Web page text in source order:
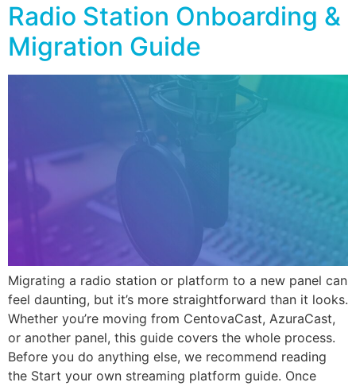
Radio Station Onboarding &
Migration Guide
Migrating a radio station or platform to a new panel can
feel daunting, but it’s more straightforward than it looks.
Whether you’re moving from CentovaCast, AzuraCast,
or another panel, this guide covers the whole process.
Before you do anything else, we recommend reading
the Start your own streaming platform guide. Once